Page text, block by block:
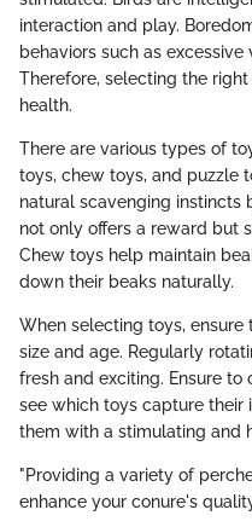
interaction and play.
behaviors such as
Therefore, selecting the
health.
There are various types of
toys, chew toys, and puzzle
natural scavenging instincts
not only offers a reward but
Chew toys help maintain
down their beaks naturally.
When selecting toys,
size and age. Regularly
fresh and exciting. Ensure to
see which toys capture their
them with a stimulating and
"Providing a variety of
enhance your conure's